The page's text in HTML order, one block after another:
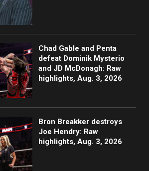
Chad Gable and Penta
defeat Dominik Mysterio
and JD McDonagh: Raw
highlights, Aug. 3, 2026
Bron Breakker destroys
Joe Hendry: Raw
highlights, Aug. 3, 2026